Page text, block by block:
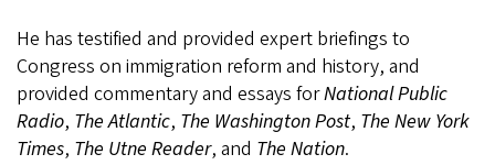
He has testified and provided expert briefings to
Congress on immigration reform and history, and
provided commentary and essays forNational Public
Radio, The Atlantic, The Washington Post, The New York
Times, The Utne Reader, and The Nation.